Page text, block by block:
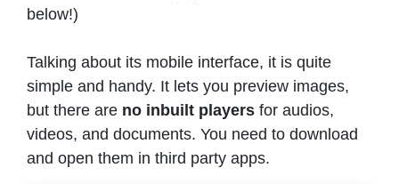
below!)
Talking about its mobile interface, it is quite
simple and handy. It lets you preview images,
but there are no inbuilt players for audios,
videos, and documents. You need to download
and open them in third party apps.